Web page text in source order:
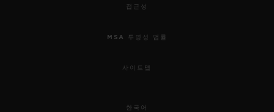
접근성
MSA 투명성 법률
사이트맵
한국어